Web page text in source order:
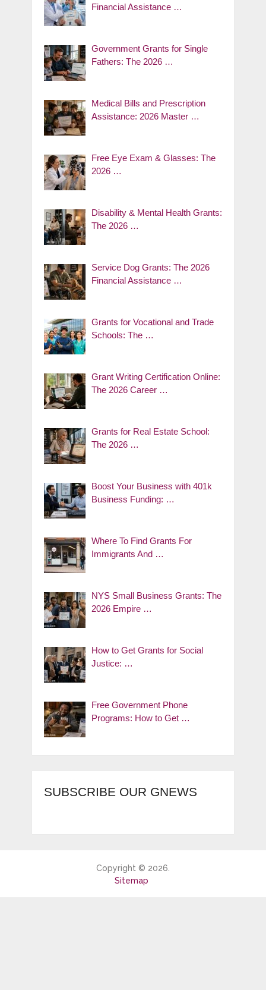
Financial Assistance …
Government Grants for Single
Fathers: The 2026 …
Medical Bills and Prescription
Assistance: 2026 Master …
Free Eye Exam & Glasses: The
2026 …
Disability & Mental Health Grants:
The 2026 …
Service Dog Grants: The 2026
Financial Assistance …
Grants for Vocational and Trade
Schools: The …
Grant Writing Certification Online:
The 2026 Career …
Grants for Real Estate School:
The 2026 …
Boost Your Business with 401k
Business Funding: …
Where To Find Grants For
Immigrants And …
NYS Small Business Grants: The
2026 Empire …
How to Get Grants for Social
Justice: …
Free Government Phone
Programs: How to Get …
SUBSCRIBE OUR GNEWS
Copyright © 2026.
Sitemap